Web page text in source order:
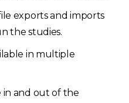
exports and imports
the studies.
in multiple
in and out of the